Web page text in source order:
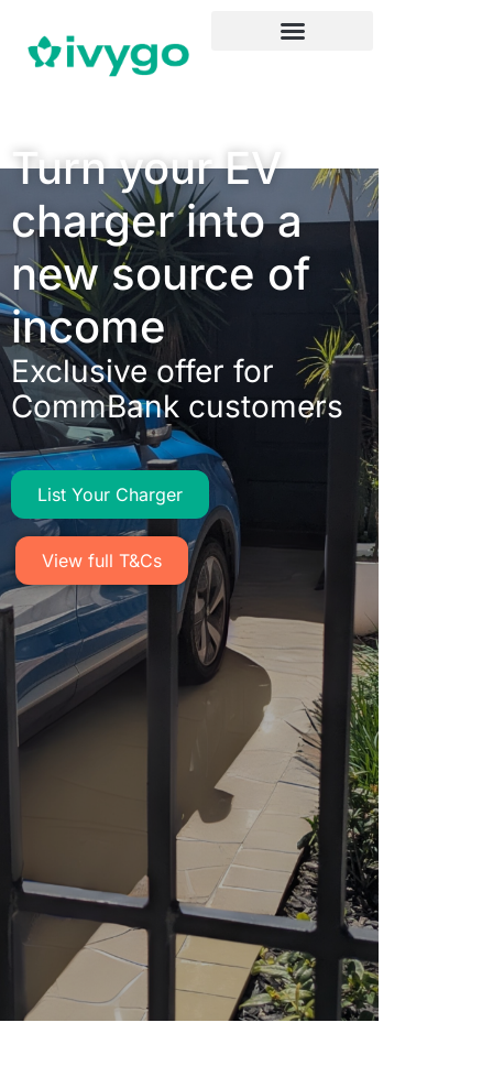
Turn your EV
charger into a
new source of
income
Exclusive offer for
CommBank customers​
List Your Charger​
View full T&Cs